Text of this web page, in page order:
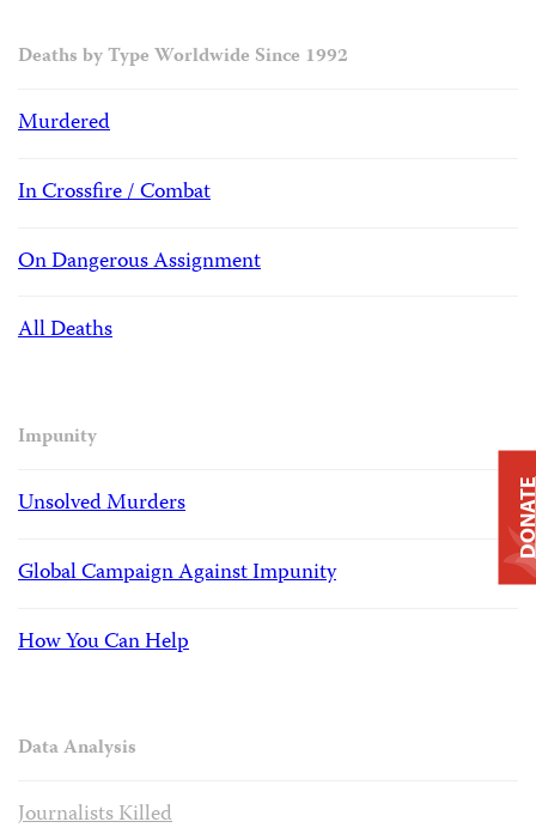
Deaths by Type Worldwide Since 1992
Murdered
In Crossfire / Combat
On Dangerous Assignment
All Deaths
Impunity
Unsolved Murders
Global Campaign Against Impunity
How You Can Help
Data Analysis
Journalists Killed